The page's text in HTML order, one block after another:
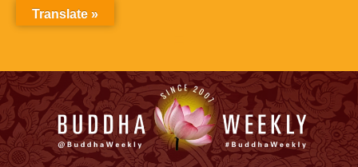
Translate »